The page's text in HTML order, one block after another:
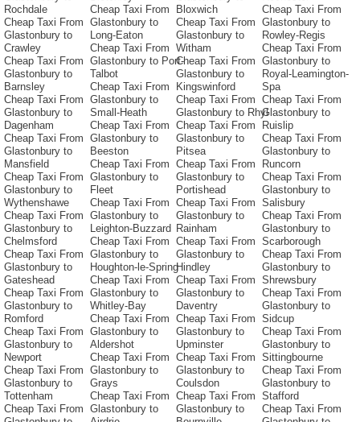
Rochdale
Cheap Taxi From
Glastonbury to
Crawley
Cheap Taxi From
Glastonbury to
Barnsley
Cheap Taxi From
Glastonbury to
Dagenham
Cheap Taxi From
Glastonbury to
Mansfield
Cheap Taxi From
Glastonbury to
Wythenshawe
Cheap Taxi From
Glastonbury to
Chelmsford
Cheap Taxi From
Glastonbury to
Gateshead
Cheap Taxi From
Glastonbury to
Romford
Cheap Taxi From
Glastonbury to
Newport
Cheap Taxi From
Glastonbury to
Tottenham
Cheap Taxi From
Cheap Taxi From
Glastonbury to
Long-Eaton
Cheap Taxi From
Glastonbury to Port-
Talbot
Cheap Taxi From
Glastonbury to
Small-Heath
Cheap Taxi From
Glastonbury to
Beeston
Cheap Taxi From
Glastonbury to
Fleet
Cheap Taxi From
Glastonbury to
Leighton-Buzzard
Cheap Taxi From
Glastonbury to
Houghton-le-Spring
Cheap Taxi From
Glastonbury to
Whitley-Bay
Cheap Taxi From
Glastonbury to
Aldershot
Cheap Taxi From
Glastonbury to
Grays
Cheap Taxi From
Glastonbury to
Bloxwich
Cheap Taxi From
Glastonbury to
Witham
Cheap Taxi From
Glastonbury to
Kingswinford
Cheap Taxi From
Glastonbury to Rhyl
Cheap Taxi From
Glastonbury to
Pitsea
Cheap Taxi From
Glastonbury to
Portishead
Cheap Taxi From
Glastonbury to
Rainham
Cheap Taxi From
Glastonbury to
Hindley
Cheap Taxi From
Glastonbury to
Daventry
Cheap Taxi From
Glastonbury to
Upminster
Cheap Taxi From
Glastonbury to
Coulsdon
Cheap Taxi From
Glastonbury to
Cheap Taxi From
Glastonbury to
Rowley-Regis
Cheap Taxi From
Glastonbury to
Royal-Leamington-
Spa
Cheap Taxi From
Glastonbury to
Ruislip
Cheap Taxi From
Glastonbury to
Runcorn
Cheap Taxi From
Glastonbury to
Salisbury
Cheap Taxi From
Glastonbury to
Scarborough
Cheap Taxi From
Glastonbury to
Shrewsbury
Cheap Taxi From
Glastonbury to
Sidcup
Cheap Taxi From
Glastonbury to
Sittingbourne
Cheap Taxi From
Glastonbury to
Stafford
Cheap Taxi From